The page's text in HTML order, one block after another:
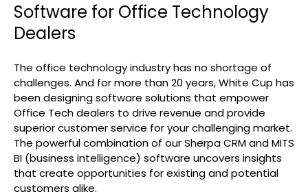
Software for Office Technology
Dealers
The office technology industry has no shortage of
challenges. And for more than 20 years, White Cup has
been designing software solutions that empower
Office Tech dealers to drive revenue and provide
superior customer service for your challenging market.
The powerful combination of our Sherpa CRM and MITS
BI (business intelligence) software uncovers insights
that create opportunities for existing and potential
customers alike.